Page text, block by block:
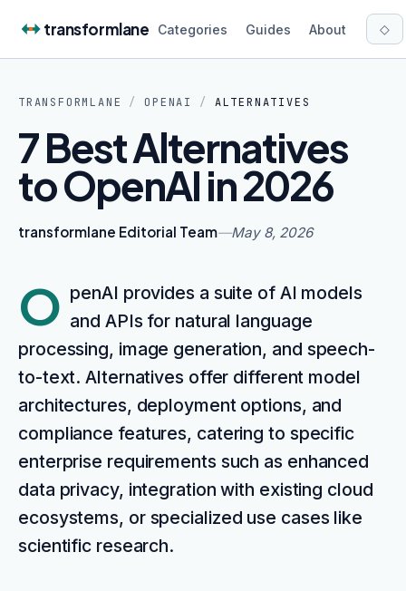
transformlane Categories Guides About ◇
TRANSFORMLANE / OPENAI / ALTERNATIVES
7 Best Alternatives
to OpenAI in 2026
transformlane Editorial Team—May 8, 2026
O penAI provides a suite of AI models
and APIs for natural language
processing, image generation, and speech-
to-text. Alternatives offer different model
architectures, deployment options, and
compliance features, catering to specific
enterprise requirements such as enhanced
data privacy, integration with existing cloud
ecosystems, or specialized use cases like
scientific research.